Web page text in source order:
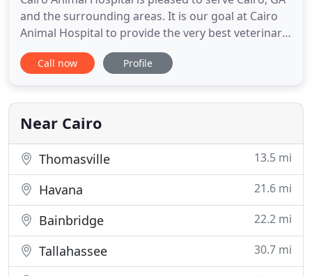
and the surrounding areas. It is our goal at Cairo
Animal Hospital to provide the very best veterinary
care to your pets as our patients. Our doctors and
hospital staff strive to continue their education to
also want you and your pets to feel comfortable
Call now Profile
Near Cairo
Thomasville 13.5 mi
Havana 21.6 mi
Bainbridge 22.2 mi
Tallahassee 30.7 mi